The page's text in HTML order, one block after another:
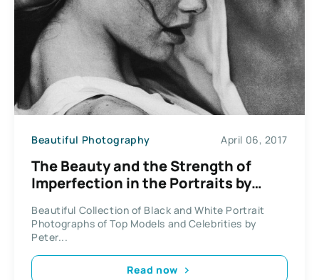
Beautiful Photography April 06, 2017
The Beauty and the Strength of
Imperfection in the Portraits by
Beautiful Collection of Black and White Portrait
Photographs of Top Models and Celebrities by
Peter...
Read now